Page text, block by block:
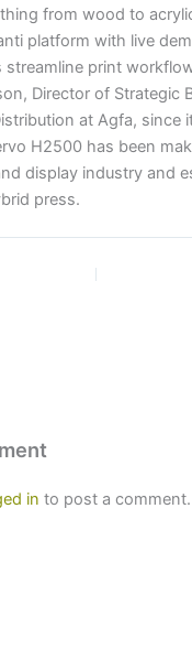
from wood to
platform with live
streamline print
Director of Strategic
at Agfa, since
H2500 has been
display industry and
press.
in to post a comment.